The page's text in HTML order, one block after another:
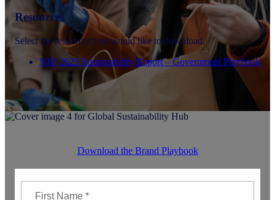
Resources
Select the resources you would like to download.
NIQ 2023 Sustainability Report – Government Playbook
Download the Brand Playbook